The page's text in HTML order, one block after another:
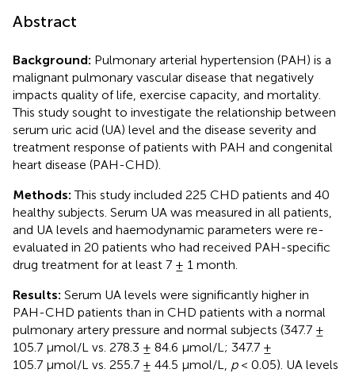
Abstract
Background: Pulmonary arterial hypertension (PAH) is a
malignant pulmonary vascular disease that negatively
impacts quality of life, exercise capacity, and mortality.
This study sought to investigate the relationship between
serum uric acid (UA) level and the disease severity and
treatment response of patients with PAH and congenital
heart disease (PAH-CHD).
Methods: This study included 225 CHD patients and 40
healthy subjects. Serum UA was measured in all patients,
and UA levels and haemodynamic parameters were re-
evaluated in 20 patients who had received PAH-specific
drug treatment for at least 7 ± 1 month.
Results: Serum UA levels were significantly higher in
PAH-CHD patients than in CHD patients with a normal
pulmonary artery pressure and normal subjects (347.7 ±
105.7 μmol/L vs. 278.3 ± 84.6 μmol/L; 347.7 ±
105.7 μmol/L vs. 255.7 ± 44.5 μmol/L, p< 0.05). UA levels